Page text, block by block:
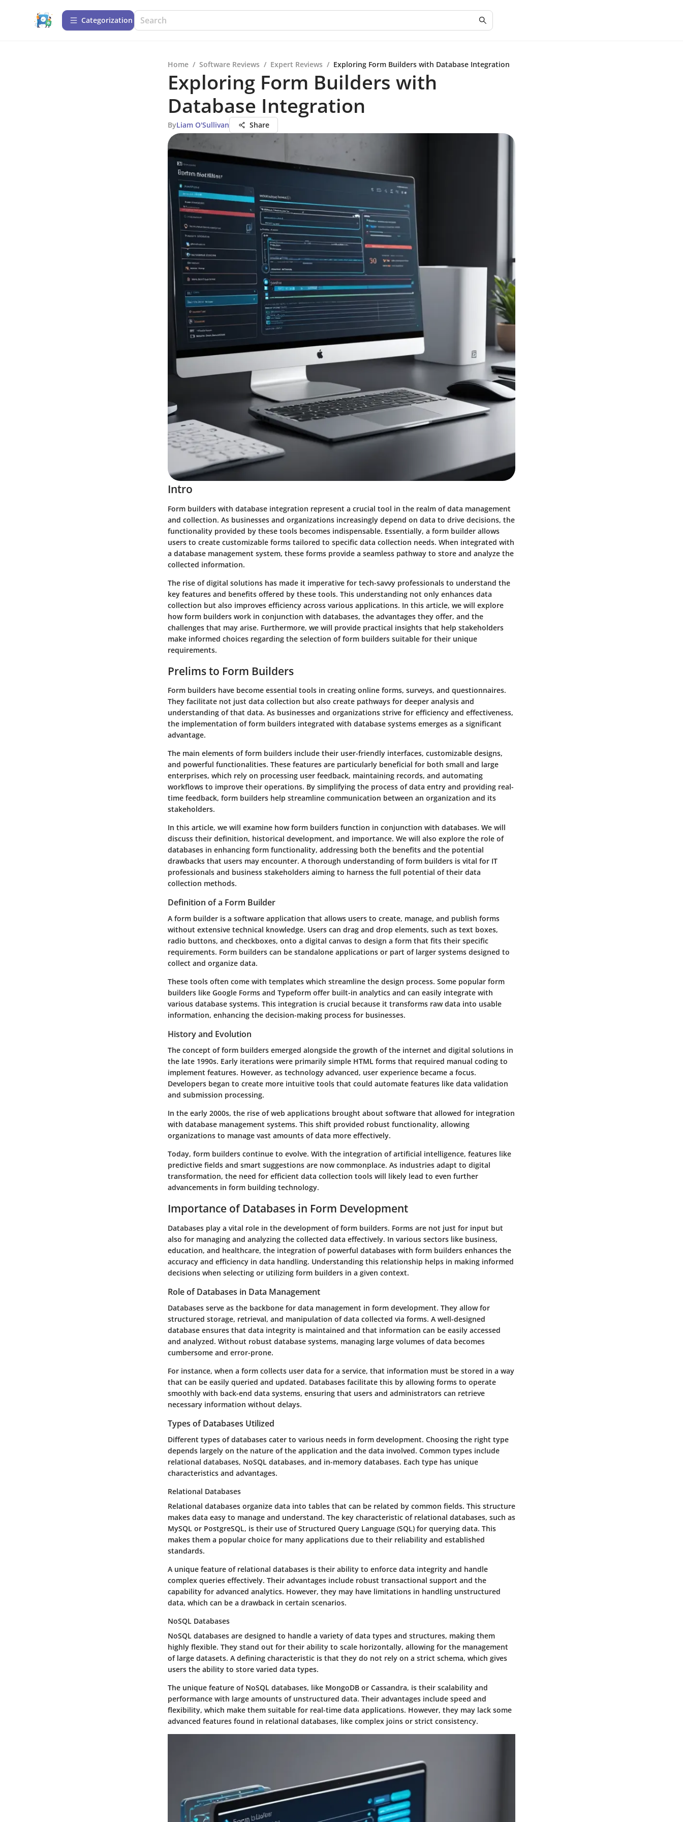
Сategorization
Home / Software Reviews / Expert Reviews / Exploring Form Builders with Database Integration
Exploring Form Builders with
Database Integration
ByLiam O'Sullivan Share
Intro
Form builders with database integration represent a crucial tool in the realm of data management
and collection. As businesses and organizations increasingly depend on data to drive decisions, the
functionality provided by these tools becomes indispensable. Essentially, a form builder allows
users to create customizable forms tailored to specific data collection needs. When integrated with
a database management system, these forms provide a seamless pathway to store and analyze the
collected information.
The rise of digital solutions has made it imperative for tech-savvy professionals to understand the
key features and benefits offered by these tools. This understanding not only enhances data
collection but also improves efficiency across various applications. In this article, we will explore
how form builders work in conjunction with databases, the advantages they offer, and the
challenges that may arise. Furthermore, we will provide practical insights that help stakeholders
make informed choices regarding the selection of form builders suitable for their unique
requirements.
Prelims to Form Builders
Form builders have become essential tools in creating online forms, surveys, and questionnaires.
They facilitate not just data collection but also create pathways for deeper analysis and
understanding of that data. As businesses and organizations strive for efficiency and effectiveness,
the implementation of form builders integrated with database systems emerges as a significant
advantage.
The main elements of form builders include their user-friendly interfaces, customizable designs,
and powerful functionalities. These features are particularly beneficial for both small and large
enterprises, which rely on processing user feedback, maintaining records, and automating
workflows to improve their operations. By simplifying the process of data entry and providing real-
time feedback, form builders help streamline communication between an organization and its
stakeholders.
In this article, we will examine how form builders function in conjunction with databases. We will
discuss their definition, historical development, and importance. We will also explore the role of
databases in enhancing form functionality, addressing both the benefits and the potential
drawbacks that users may encounter. A thorough understanding of form builders is vital for IT
professionals and business stakeholders aiming to harness the full potential of their data
collection methods.
Definition of a Form Builder
A form builder is a software application that allows users to create, manage, and publish forms
without extensive technical knowledge. Users can drag and drop elements, such as text boxes,
radio buttons, and checkboxes, onto a digital canvas to design a form that fits their specific
requirements. Form builders can be standalone applications or part of larger systems designed to
collect and organize data.
These tools often come with templates which streamline the design process. Some popular form
builders like Google Forms and Typeform offer built-in analytics and can easily integrate with
various database systems. This integration is crucial because it transforms raw data into usable
information, enhancing the decision-making process for businesses.
History and Evolution
The concept of form builders emerged alongside the growth of the internet and digital solutions in
the late 1990s. Early iterations were primarily simple HTML forms that required manual coding to
implement features. However, as technology advanced, user experience became a focus.
Developers began to create more intuitive tools that could automate features like data validation
and submission processing.
In the early 2000s, the rise of web applications brought about software that allowed for integration
with database management systems. This shift provided robust functionality, allowing
organizations to manage vast amounts of data more effectively.
Today, form builders continue to evolve. With the integration of artificial intelligence, features like
predictive fields and smart suggestions are now commonplace. As industries adapt to digital
transformation, the need for efficient data collection tools will likely lead to even further
advancements in form building technology.
Importance of Databases in Form Development
Databases play a vital role in the development of form builders. Forms are not just for input but
also for managing and analyzing the collected data effectively. In various sectors like business,
education, and healthcare, the integration of powerful databases with form builders enhances the
accuracy and efficiency in data handling. Understanding this relationship helps in making informed
decisions when selecting or utilizing form builders in a given context.
Role of Databases in Data Management
Databases serve as the backbone for data management in form development. They allow for
structured storage, retrieval, and manipulation of data collected via forms. A well-designed
database ensures that data integrity is maintained and that information can be easily accessed
and analyzed. Without robust database systems, managing large volumes of data becomes
cumbersome and error-prone.
For instance, when a form collects user data for a service, that information must be stored in a way
that can be easily queried and updated. Databases facilitate this by allowing forms to operate
smoothly with back-end data systems, ensuring that users and administrators can retrieve
necessary information without delays.
Types of Databases Utilized
Different types of databases cater to various needs in form development. Choosing the right type
depends largely on the nature of the application and the data involved. Common types include
relational databases, NoSQL databases, and in-memory databases. Each type has unique
characteristics and advantages.
Relational Databases
Relational databases organize data into tables that can be related by common fields. This structure
makes data easy to manage and understand. The key characteristic of relational databases, such as
MySQL or PostgreSQL, is their use of Structured Query Language (SQL) for querying data. This
makes them a popular choice for many applications due to their reliability and established
standards.
A unique feature of relational databases is their ability to enforce data integrity and handle
complex queries effectively. Their advantages include robust transactional support and the
capability for advanced analytics. However, they may have limitations in handling unstructured
data, which can be a drawback in certain scenarios.
NoSQL Databases
NoSQL databases are designed to handle a variety of data types and structures, making them
highly flexible. They stand out for their ability to scale horizontally, allowing for the management
of large datasets. A defining characteristic is that they do not rely on a strict schema, which gives
users the ability to store varied data types.
The unique feature of NoSQL databases, like MongoDB or Cassandra, is their scalability and
performance with large amounts of unstructured data. Their advantages include speed and
flexibility, which make them suitable for real-time data applications. However, they may lack some
advanced features found in relational databases, like complex joins or strict consistency.